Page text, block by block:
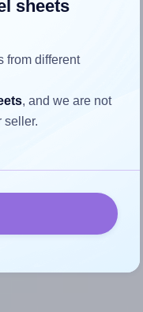
inches wide and
printed label, make
ratio is equal to, or
sheets
from different
, and we are not
seller.